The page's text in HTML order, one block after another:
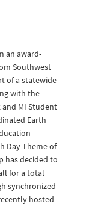
an award-
Southwest
of a statewide
with the
MI Student
Earth
Day Theme of
has decided to
for a total
synchronized
hosted